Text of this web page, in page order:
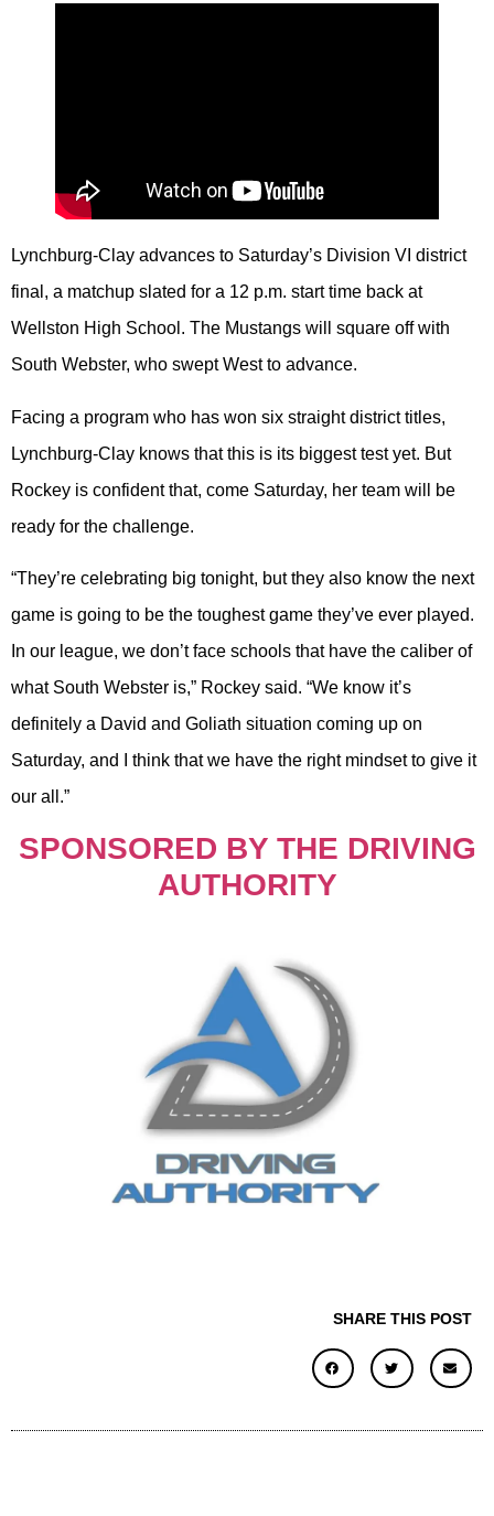
Lynchburg-Clay advances to Saturday’s Division VI district
final, a matchup slated for a 12 p.m. start time back at
Wellston High School. The Mustangs will square off with
South Webster, who swept West to advance.
Facing a program who has won six straight district titles,
Lynchburg-Clay knows that this is its biggest test yet. But
Rockey is confident that, come Saturday, her team will be
ready for the challenge.
“They’re celebrating big tonight, but they also know the next
game is going to be the toughest game they’ve ever played.
In our league, we don’t face schools that have the caliber of
what South Webster is,” Rockey said. “We know it’s
definitely a David and Goliath situation coming up on
Saturday, and I think that we have the right mindset to give it
our all.”
SPONSORED BY THE DRIVING
AUTHORITY
SHARE THIS POST